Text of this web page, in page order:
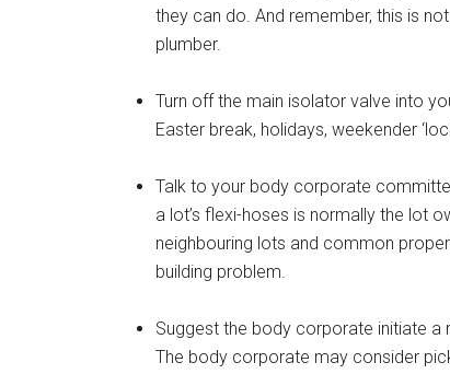
they can do. And remember, this is
plumber.
Turn off the main isolator valve into
Easter break, holidays, weekender
Talk to your body corporate
a lot’s flexi-hoses is normally the lot
neighbouring lots and common
building problem.
Suggest the body corporate initiate a
The body corporate may consider